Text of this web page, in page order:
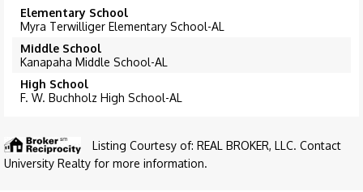
Elementary School
Myra Terwilliger Elementary School-AL
Middle School
Kanapaha Middle School-AL
High School
F. W. Buchholz High School-AL
Listing Courtesy of: REAL BROKER, LLC. Contact
University Realty for more information.